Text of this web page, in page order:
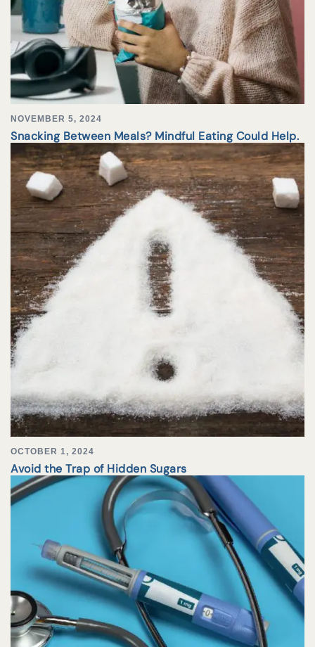
NOVEMBER 5, 2024
Snacking Between Meals? Mindful Eating Could Help.
OCTOBER 1, 2024
Avoid the Trap of Hidden Sugars